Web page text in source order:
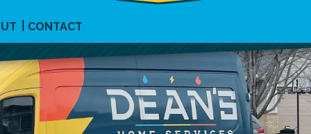
CONTACT